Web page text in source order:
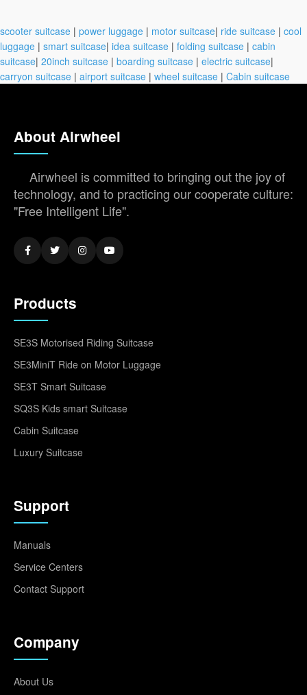
scooter suitcase | power luggage | motor suitcase| ride suitcase | cool
luggage | smart suitcase| idea suitcase | folding suitcase | cabin
suitcase| 20inch suitcase | boarding suitcase | electric suitcase|
carryon suitcase | airport suitcase | wheel suitcase | Cabin suitcase
About Airwheel
Airwheel is committed to bringing out the joy of
technology, and to practicing our cooperate culture:
"Free Intelligent Life".
Products
SE3S Motorised Riding Suitcase
SE3MiniT Ride on Motor Luggage
SE3T Smart Suitcase
SQ3S Kids smart Suitcase
Cabin Suitcase
Luxury Suitcase
Support
Manuals
Service Centers
Contact Support
Company
About Us